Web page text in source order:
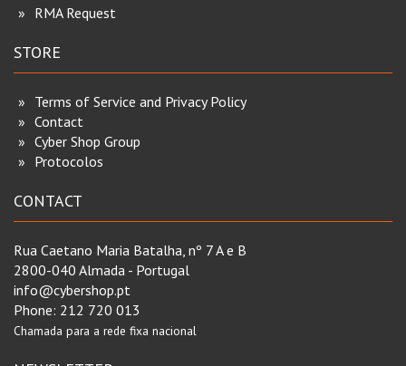
RMA Request
STORE
Terms of Service and Privacy Policy
Contact
Cyber Shop Group
Protocolos
CONTACT
Rua Caetano Maria Batalha, nº 7 A e B
2800-040 Almada - Portugal
info@cybershop.pt
Phone: 212 720 013
Chamada para a rede fixa nacional